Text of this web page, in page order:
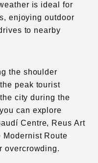
is ideal for
enjoying outdoor
to nearby
the shoulder
peak tourist
city during the
can explore
Centre, Reus Art
Modernist Route
overcrowding.